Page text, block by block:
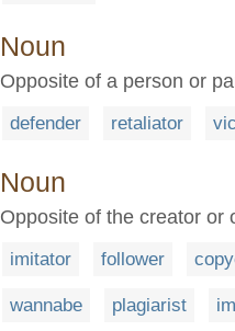
Noun
Opposite of a person or
defender retaliator
Noun
Opposite of the creator or
imitator follower
wannabe plagiarist